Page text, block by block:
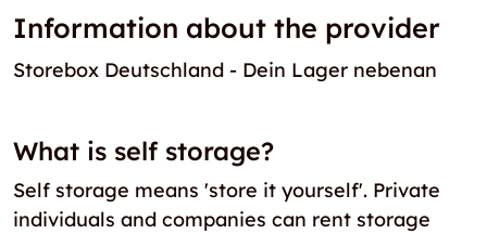
Information about the provider
Storebox Deutschland - Dein Lager nebenan
What is self storage?
Self storage means 'store it yourself'. Private
individuals and companies can rent storage